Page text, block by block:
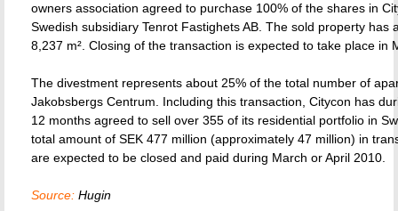
owners association agreed to purchase 100% of the shares in
Swedish subsidiary Tenrot Fastighets AB. The sold property has
8,237 m². Closing of the transaction is expected to take place in
The divestment represents about 25% of the total number of
Jakobsbergs Centrum. Including this transaction, Citycon has
12 months agreed to sell over 355 of its residential portfolio in
total amount of SEK 477 million (approximately 47 million) in
are expected to be closed and paid during March or April 2010.
Source: Hugin